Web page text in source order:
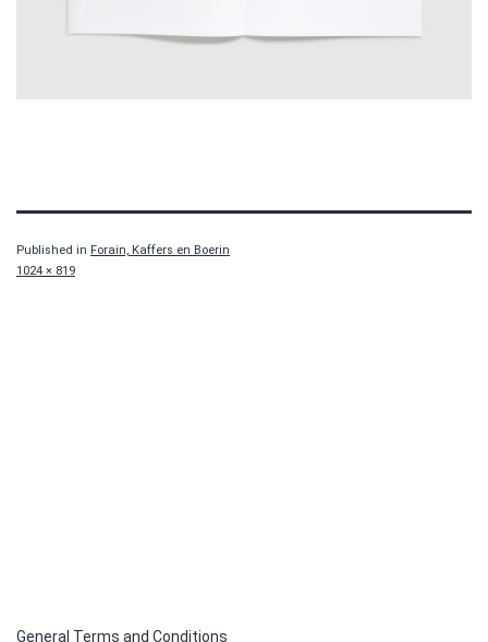
Published in Forain, Kaffers en Boerin
Full
1024 × 819
General Terms and Conditions